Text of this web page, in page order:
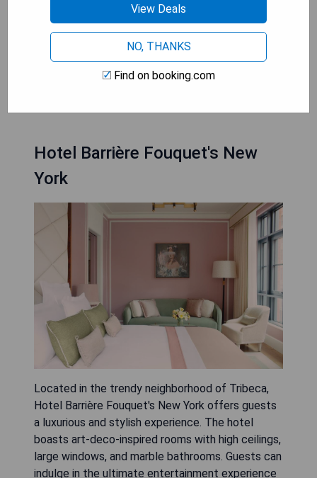
Square entertainment district. Fusing
contemporary design with refined elegance,
these establishments boast luxurious
accommodations and impeccable service that
Hotel Barrière Fouquet's New
York
Located in the trendy neighborhood of Tribeca,
Hotel Barrière Fouquet's New York offers guests
a luxurious and stylish experience. The hotel
boasts art-deco-inspired rooms with high ceilings,
large windows, and marble bathrooms. Guests can
indulge in the ultimate entertainment experience
View Deals
NO, THANKS
Find on booking.com